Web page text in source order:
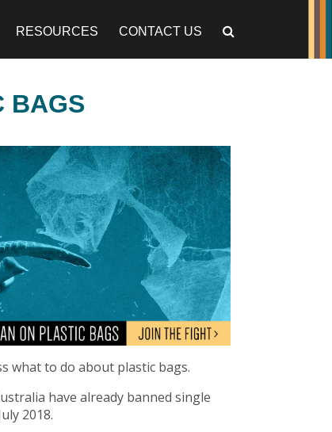
RESOURCES CONTACT US
BAGS
what to do about plastic bags.
have already banned single
2018.